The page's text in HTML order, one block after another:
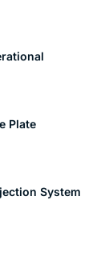
Plate
System